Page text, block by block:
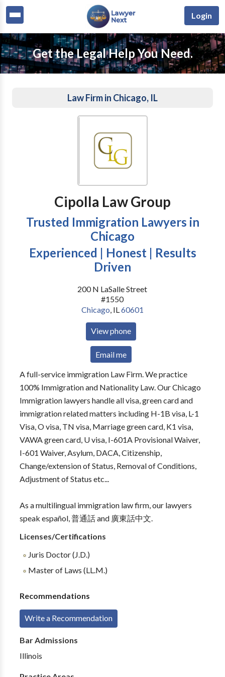
Login
Get the Legal Help You Need.
Law Firm in Chicago, IL
Cipolla Law Group
Trusted Immigration Lawyers in
Chicago
Experienced | Honest | Results
Driven
200 N LaSalle Street
#1550
Chicago, IL60601
View phone
Email me
A full-service immigration Law Firm. We practice
100% Immigration and Nationality Law. Our Chicago
Immigration lawyers handle all visa, green card and
immigration related matters including H-1B visa, L-1
Visa, O visa, TN visa, Marriage green card, K1 visa,
VAWA green card, U visa, I-601A Provisional Waiver,
I-601 Waiver, Asylum, DACA, Citizenship,
Change/extension of Status, Removal of Conditions,
Adjustment of Status etc...
As a multilingual immigration law firm, our lawyers
speak español, 普通話 and 廣東話中文.
Licenses/Certifications
Juris Doctor (J.D.)
Master of Laws (LL.M.)
Recommendations
Write a Recommendation
Bar Admissions
Illinois